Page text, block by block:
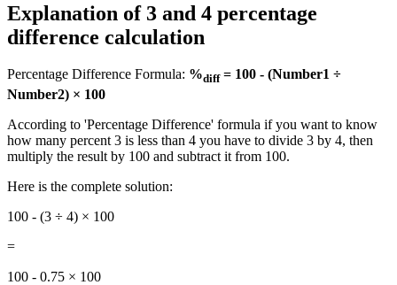
Explanation of 3 and 4 percentage
difference calculation
Percentage Difference Formula: %diff= 100 - (Number1 ÷
Number2) × 100
According to 'Percentage Difference' formula if you want to know
how many percent 3 is less than 4 you have to divide 3 by 4, then
multiply the result by 100 and subtract it from 100.
Here is the complete solution:
100 - (3 ÷ 4) × 100
=
100 - 0.75 × 100